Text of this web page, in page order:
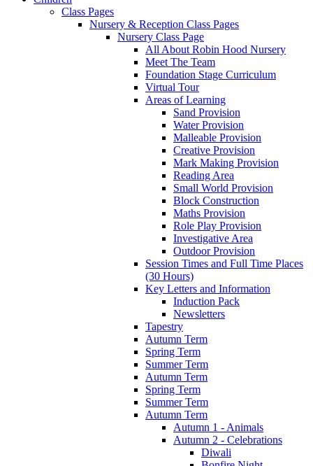
Class Pages
Nursery & Reception Class Pages
Nursery Class Page
All About Robin Hood Nursery
Meet The Team
Foundation Stage Curriculum
Virtual Tour
Areas of Learning
Sand Provision
Water Provision
Malleable Provision
Creative Provision
Mark Making Provision
Reading Area
Small World Provision
Block Construction
Maths Provision
Role Play Provision
Investigative Area
Outdoor Provision
Session Times and Full Time Places
(30 Hours)
Key Letters and Information
Induction Pack
Newsletters
Tapestry
Autumn Term
Spring Term
Summer Term
Autumn Term
Spring Term
Summer Term
Autumn Term
Autumn 1 - Animals
Autumn 2 - Celebrations
Diwali